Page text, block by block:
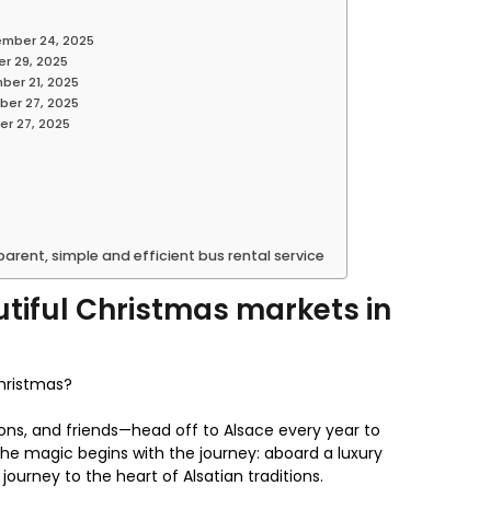
24, 2025
29, 2025
21, 2025
27, 2025
27, 2025
simple and efficient bus rental service
Christmas markets in
and friends—head off to Alsace every year to
magic begins with the journey: aboard a luxury
to the heart of Alsatian traditions.